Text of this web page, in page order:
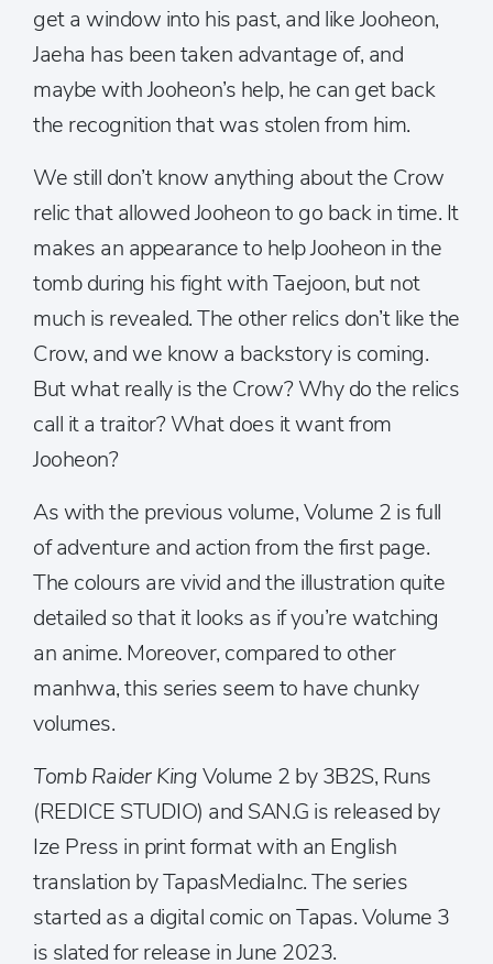
get a window into his past, and like Jooheon,
Jaeha has been taken advantage of, and
maybe with Jooheon’s help, he can get back
the recognition that was stolen from him.
We still don’t know anything about the Crow
relic that allowed Jooheon to go back in time. It
makes an appearance to help Jooheon in the
tomb during his fight with Taejoon, but not
much is revealed. The other relics don’t like the
Crow, and we know a backstory is coming.
But what really is the Crow? Why do the relics
call it a traitor? What does it want from
Jooheon?
As with the previous volume, Volume 2 is full
of adventure and action from the first page.
The colours are vivid and the illustration quite
detailed so that it looks as if you’re watching
an anime. Moreover, compared to other
manhwa, this series seem to have chunky
volumes.
Tomb Raider KingVolume 2 by 3B2S, Runs
(REDICE STUDIO) and SAN.G is released by
Ize Press in print format with an English
translation by TapasMediaInc. The series
started as a digital comic on Tapas. Volume 3
is slated for release in June 2023.